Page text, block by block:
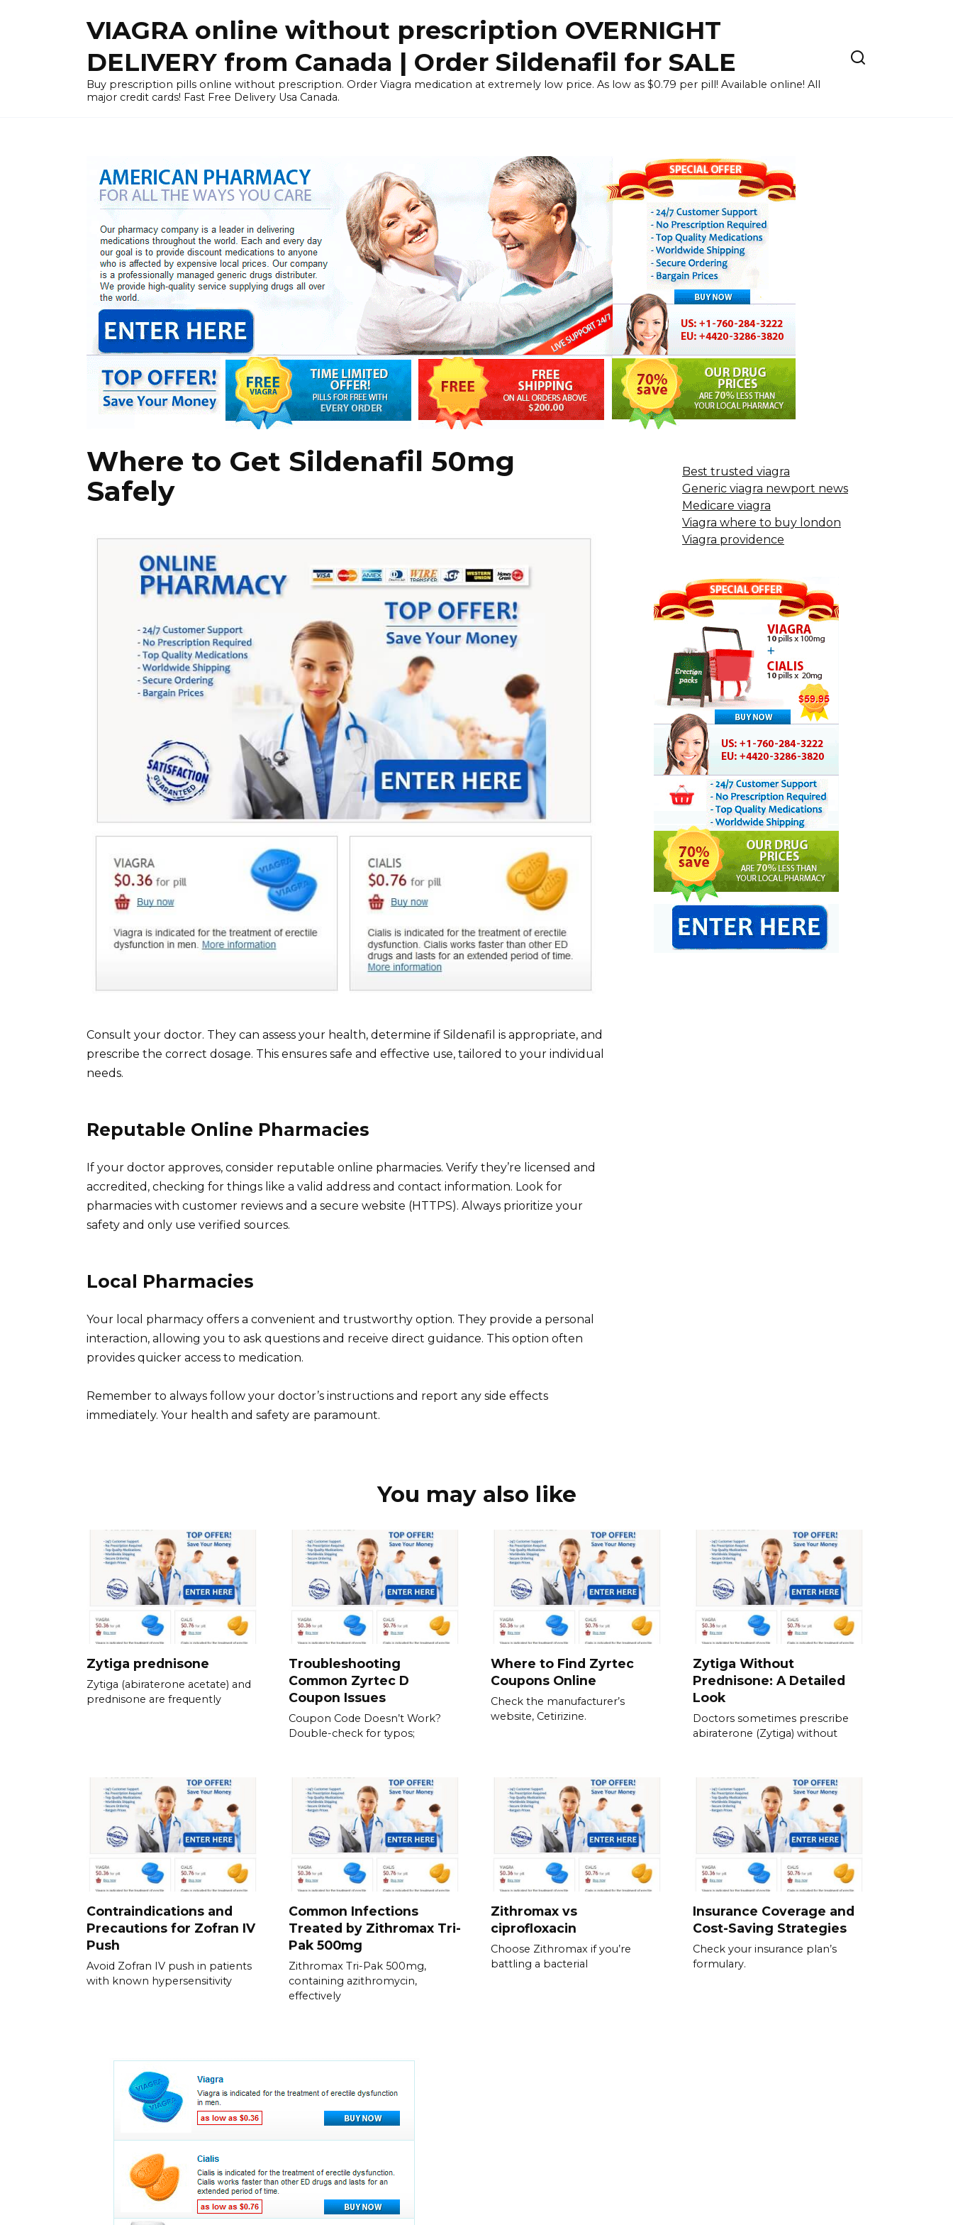
VIAGRA online without prescription OVERNIGHT
DELIVERY from Canada | Order Sildenafil for SALE
Buy prescription pills online without prescription. Order Viagra medication at extremely low price. As low as $0.79 per pill! Available online! All
major credit cards! Fast Free Delivery Usa Canada.
Where to Get Sildenafil 50mg
Safely
Consult your doctor. They can assess your health, determine if Sildenafil is appropriate, and
prescribe the correct dosage. This ensures safe and effective use, tailored to your individual
needs.
Reputable Online Pharmacies
If your doctor approves, consider reputable online pharmacies. Verify they’re licensed and
accredited, checking for things like a valid address and contact information. Look for
pharmacies with customer reviews and a secure website (HTTPS). Always prioritize your
safety and only use verified sources.
Local Pharmacies
Your local pharmacy offers a convenient and trustworthy option. They provide a personal
interaction, allowing you to ask questions and receive direct guidance. This option often
provides quicker access to medication.
Remember to always follow your doctor’s instructions and report any side effects
immediately. Your health and safety are paramount.
Best trusted viagra
Generic viagra newport news
Medicare viagra
Viagra where to buy london
Viagra providence
You may also like
Zytiga prednisone
Zytiga (abiraterone acetate) and
prednisone are frequently
Troubleshooting
Common Zyrtec D
Coupon Issues
Coupon Code Doesn’t Work?
Double-check for typos;
Where to Find Zyrtec
Coupons Online
Check the manufacturer’s
website, Cetirizine.
Zytiga Without
Prednisone: A Detailed
Look
Doctors sometimes prescribe
abiraterone (Zytiga) without
Contraindications and
Precautions for Zofran IV
Push
Avoid Zofran IV push in patients
with known hypersensitivity
Common Infections
Treated by Zithromax Tri-
Pak 500mg
Zithromax Tri-Pak 500mg,
containing azithromycin,
effectively
Zithromax vs
ciprofloxacin
Choose Zithromax if you’re
battling a bacterial
Insurance Coverage and
Cost-Saving Strategies
Check your insurance plan’s
formulary.